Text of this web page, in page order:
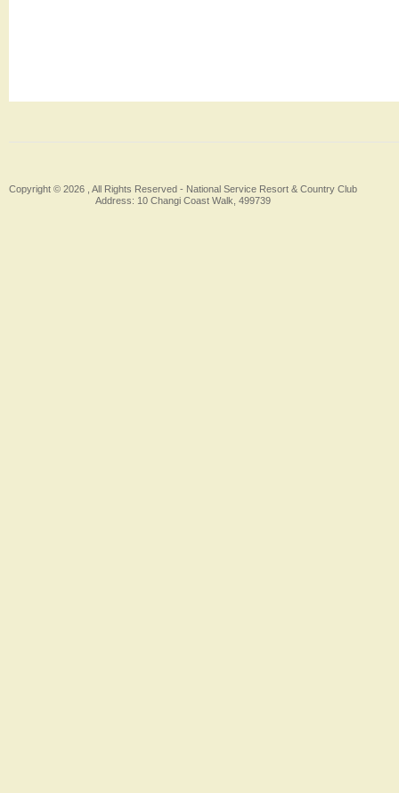
Copyright © 2026 , All Rights Reserved - National Service Resort & Country Club
Address: 10 Changi Coast Walk, 499739